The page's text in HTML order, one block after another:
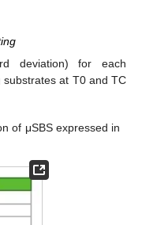
deviation) for each
at T0 and TC
of μSBS expressed in